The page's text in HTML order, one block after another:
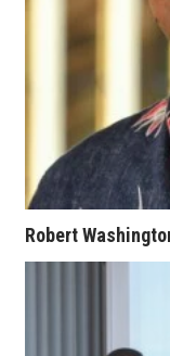
Berkeley
Connection
Lists & Awards
Awards &
Movers Makers
Awards Store
Robert